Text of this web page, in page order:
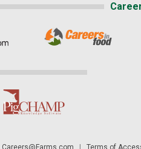
Careers@Farms.com Terms of